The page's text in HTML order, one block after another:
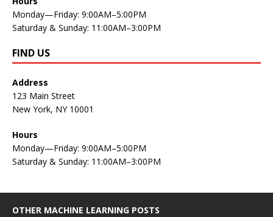
Monday—Friday: 9:00AM–5:00PM
Saturday & Sunday: 11:00AM–3:00PM
FIND US
Address
123 Main Street
New York, NY 10001
Hours
Monday—Friday: 9:00AM–5:00PM
Saturday & Sunday: 11:00AM–3:00PM
OTHER MACHINE LEARNING POSTS